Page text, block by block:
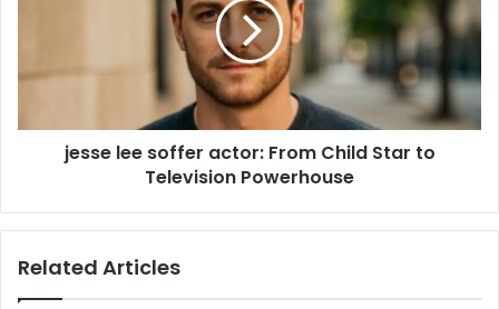
jesse lee soffer actor: From Child Star to
Television Powerhouse
Related Articles